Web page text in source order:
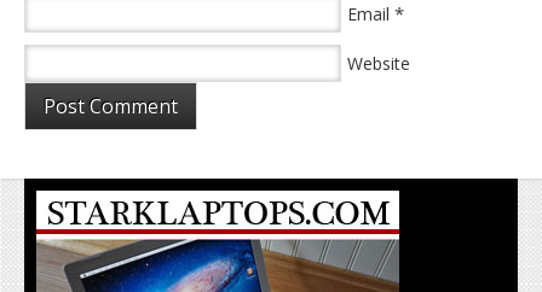
Email *
Website